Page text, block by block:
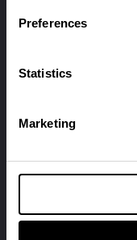
Preferences
Statistics
Marketing